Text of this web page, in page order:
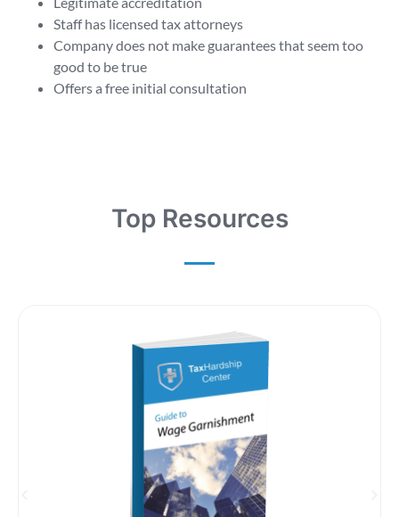
Staff has licensed tax attorneys
Company does not make guarantees that seem too
good to be true
Offers a free initial consultation
Top Resources